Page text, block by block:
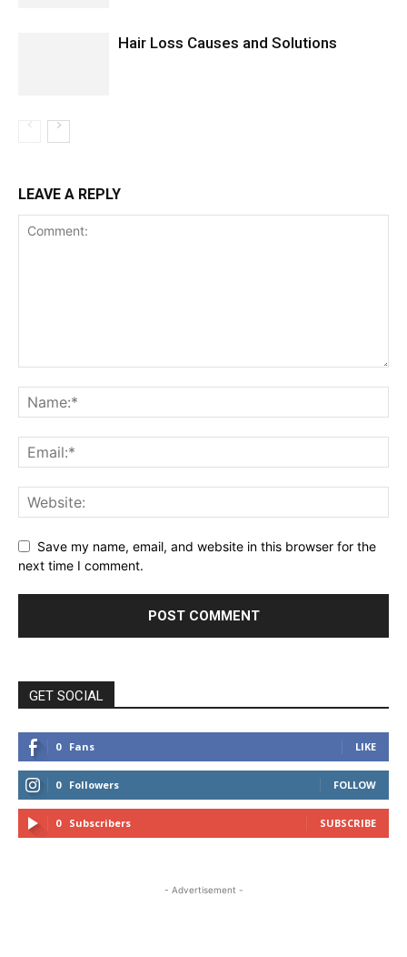
Hair Loss Causes and Solutions
LEAVE A REPLY
Save my name, email, and website in this browser for the
next time I comment.
GET SOCIAL
0 Fans LIKE
0 Followers FOLLOW
0 Subscribers SUBSCRIBE
- Advertisement -